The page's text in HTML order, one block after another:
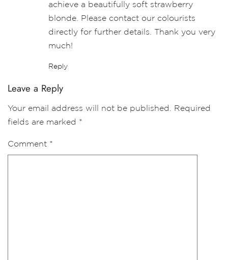
achieve a beautifully soft strawberry
blonde. Please contact our colourists
directly for further details. Thank you very
much!
Reply
Leave a Reply
Your email address will not be published.
Required
fields are marked *
Comment *